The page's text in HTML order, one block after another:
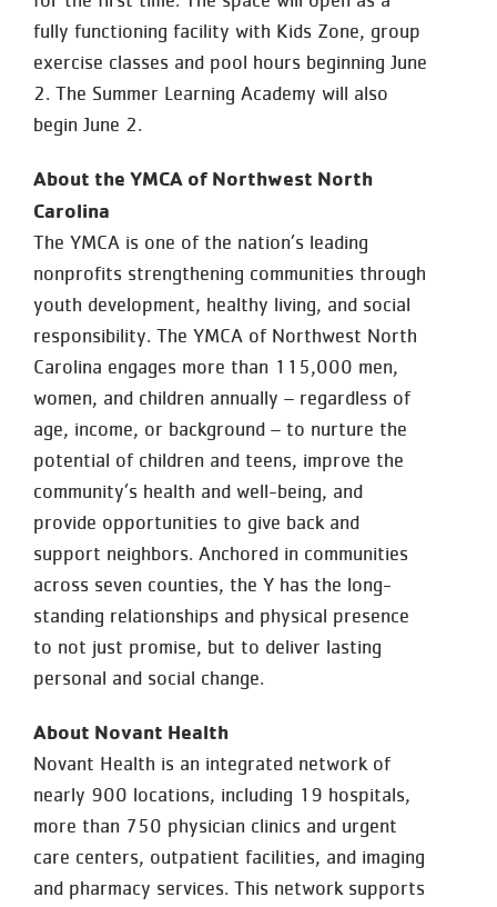
fully functioning facility with Kids Zone, group
exercise classes and pool hours beginning June
2. The Summer Learning Academy will also
begin June 2.
About the YMCA of Northwest North
Carolina
The YMCA is one of the nation’s leading
nonprofits strengthening communities through
youth development, healthy living, and social
responsibility. The YMCA of Northwest North
Carolina engages more than 115,000 men,
women, and children annually – regardless of
age, income, or background – to nurture the
potential of children and teens, improve the
community’s health and well-being, and
provide opportunities to give back and
support neighbors. Anchored in communities
across seven counties, the Y has the long-
standing relationships and physical presence
to not just promise, but to deliver lasting
personal and social change.
About Novant Health
Novant Health is an integrated network of
nearly 900 locations, including 19 hospitals,
more than 750 physician clinics and urgent
care centers, outpatient facilities, and imaging
and pharmacy services. This network supports